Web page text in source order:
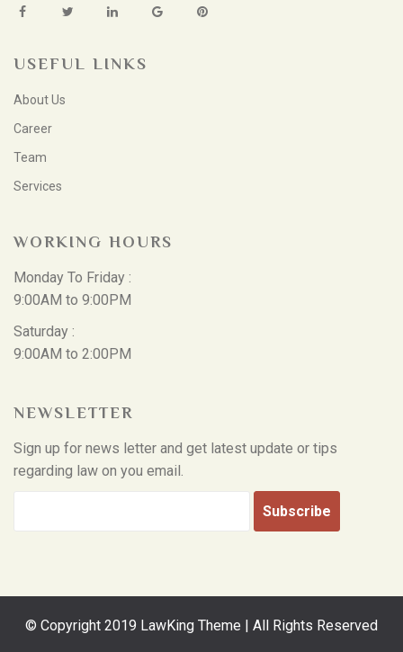
USEFUL LINKS
About Us
Career
Team
Services
WORKING HOURS
Monday To Friday :
9:00AM to 9:00PM
Saturday :
9:00AM to 2:00PM
NEWSLETTER
Sign up for news letter and get latest update or tips
regarding law on you email.
© Copyright 2019 LawKing Theme | All Rights Reserved